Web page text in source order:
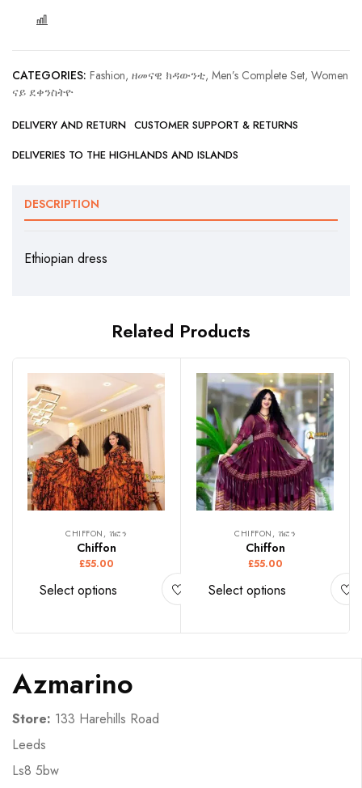
CATEGORIES: Fashion, ዘመናዊ ክዳውንቲ, Men’s Complete Set, Women
ናይ ደቀንስትዮ
DELIVERY AND RETURN CUSTOMER SUPPORT & RETURNS
DELIVERIES TO THE HIGHLANDS AND ISLANDS
DESCRIPTION
Ethiopian dress
Related Products
CHIFFON, ሽፎን
Chiffon
£55.00
Select options
CHIFFON, ሽፎን
Chiffon
£55.00
Select options
Azmarino
Store: 133 Harehills Road
Leeds
Ls8 5bw